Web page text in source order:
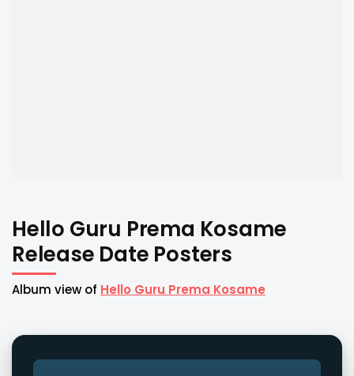
Hello Guru Prema Kosame
Release Date Posters
Album view of Hello Guru Prema Kosame